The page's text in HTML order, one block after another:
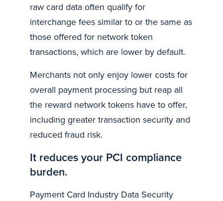
raw card data often qualify for
interchange fees similar to or the same as
those offered for network token
transactions, which are lower by default.
Merchants not only enjoy lower costs for
overall payment processing but reap all
the reward network tokens have to offer,
including greater transaction security and
reduced fraud risk.
It reduces your PCI compliance
burden.
Payment Card Industry Data Security